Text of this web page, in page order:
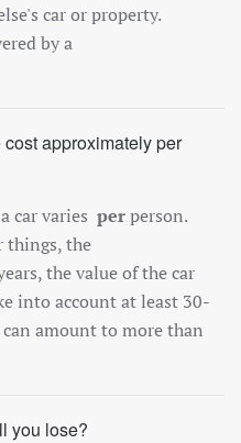
car or property.
by a
approximately per
car varies perperson.
things, the
the value of the car
into account at least 30-
amount to more than
you lose?